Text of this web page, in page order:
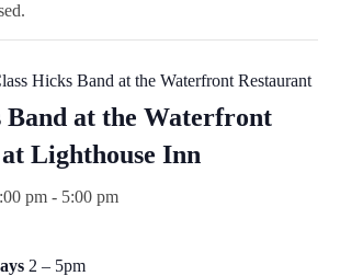
Hicks Band at the Waterfront Restaurant
Band at the Waterfront
Lighthouse Inn
pm - 5:00 pm
2 – 5pm